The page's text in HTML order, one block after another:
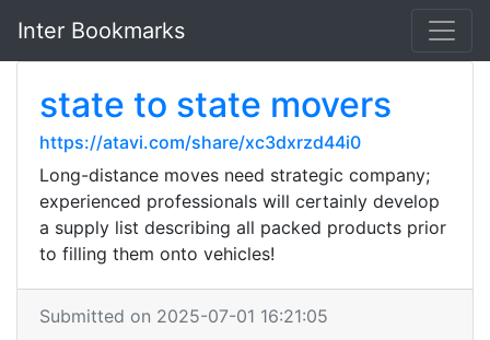
Inter Bookmarks
state to state movers
https://atavi.com/share/xc3dxrzd44i0
Long-distance moves need strategic company;
experienced professionals will certainly develop
a supply list describing all packed products prior
to filling them onto vehicles!
Submitted on 2025-07-01 16:21:05